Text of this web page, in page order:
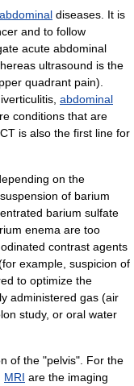
abdominal diseases. It is
and to follow
acute abdominal
ultrasound is the
quadrant pain).
abdominal
conditions that are
is also the first line for
on the
of barium
barium sulfate
enema are too
contrast agents
example, suspicion of
to optimize the
administered gas (air
study, or oral water
of the "pelvis". For the
MRI are the imaging